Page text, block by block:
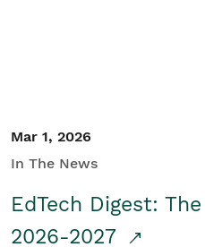
Mar 1, 2026
In The News
EdTech Digest:
2026-2027